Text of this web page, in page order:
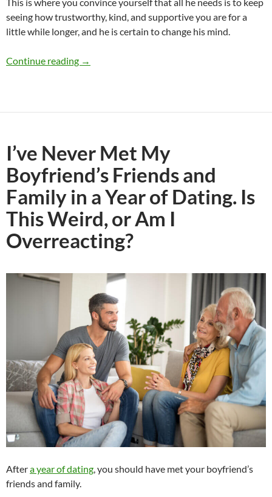
seeing how trustworthy, kind, and supportive you are for a
little while longer, and he is certain to change his mind.
Continue reading Would You Break Up With Someone You
→
I’ve Never Met My
Boyfriend’s Friends and
Family in a Year of Dating. Is
This Weird, or Am I
Overreacting?
Aftera year of dating, you should have met your boyfriend’s
friends and family.